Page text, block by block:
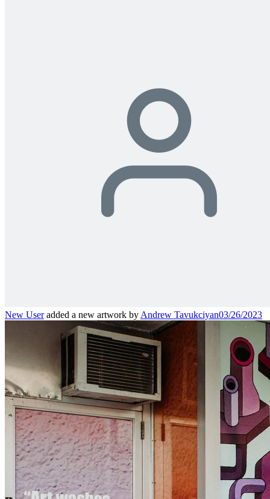
New Useradded a new artwork by Andrew Tavukciyan03/26/2023